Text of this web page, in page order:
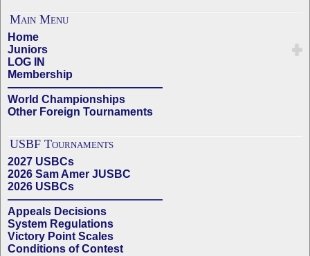
Main Menu
Home
Juniors
LOG IN
Membership
——————————————
World Championships
Other Foreign Tournaments
USBF Tournaments
2027 USBCs
2026 Sam Amer JUSBC
2026 USBCs
——————————————
Appeals Decisions
System Regulations
Victory Point Scales
Conditions of Contest